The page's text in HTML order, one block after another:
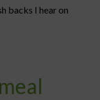
backs I hear on